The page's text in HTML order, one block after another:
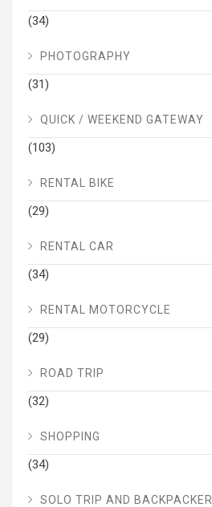
(34)
PHOTOGRAPHY
(31)
QUICK / WEEKEND GATEWAY
(103)
RENTAL BIKE
(29)
RENTAL CAR
(34)
RENTAL MOTORCYCLE
(29)
ROAD TRIP
(32)
SHOPPING
(34)
SOLO TRIP AND BACKPACKER